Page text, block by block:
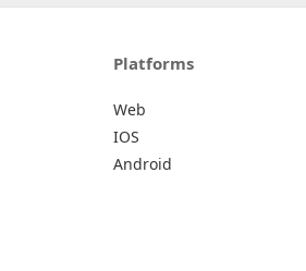
Platforms
Web
IOS
Android